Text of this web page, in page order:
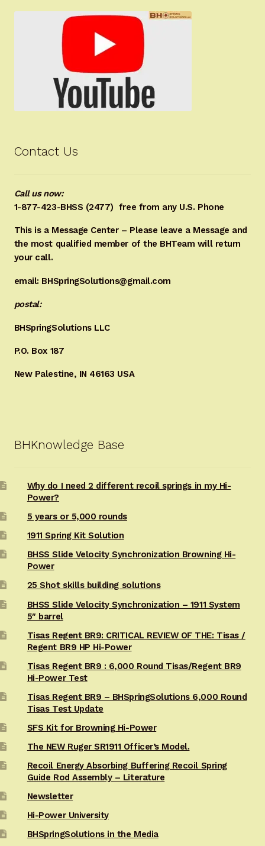
Contact Us
Call us now:
1-877-423-BHSS (2477) free from any U.S. Phone
This is a Message Center – Please leave a Message and
the most qualified member of the BHTeam will return
your call.
email: BHSpringSolutions@gmail.com
postal:
BHSpringSolutions LLC
P.O. Box 187
New Palestine, IN 46163 USA
BHKnowledge Base
Why do I need 2 different recoil springs in my Hi-
Power?
5 years or 5,000 rounds
1911 Spring Kit Solution
BHSS Slide Velocity Synchronization Browning Hi-
Power
25 Shot skills building solutions
BHSS Slide Velocity Synchronization – 1911 System
5″ barrel
Tisas Regent BR9: CRITICAL REVIEW OF THE: Tisas /
Regent BR9 HP Hi-Power
Tisas Regent BR9 : 6,000 Round Tisas/Regent BR9
Hi-Power Test
Tisas Regent BR9 – BHSpringSolutions 6,000 Round
Tisas Test Update
SFS Kit for Browning Hi-Power
The NEW Ruger SR1911 Officer’s Model.
Recoil Energy Absorbing Buffering Recoil Spring
Guide Rod Assembly – Literature
Newsletter
Hi-Power University
BHSpringSolutions in the Media